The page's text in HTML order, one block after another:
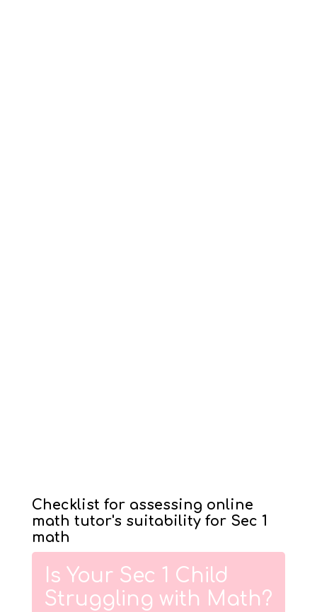
Checklist for assessing online
math tutor's suitability for Sec 1
math
Is Your Sec 1 Child
Struggling with Math?